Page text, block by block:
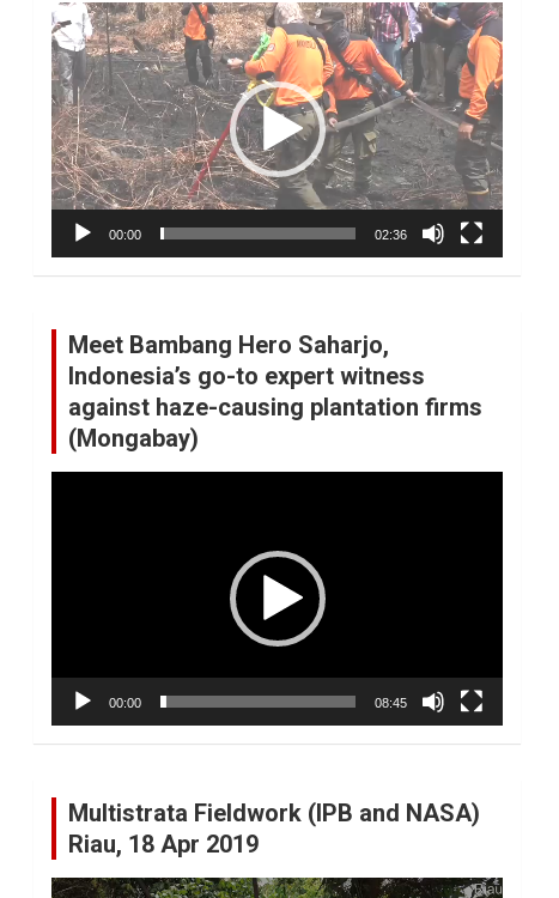
Video
Player
00:00 02:36
Meet Bambang Hero Saharjo,
Indonesia’s go-to expert witness
against haze-causing plantation firms
(Mongabay)
00:00 08:45
Multistrata Fieldwork (IPB and NASA)
Riau, 18 Apr 2019
Video